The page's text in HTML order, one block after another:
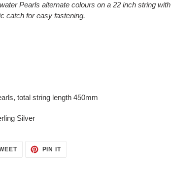
Pearls alternate colours on a 22 inch string with
catch for easy fastening.
total string length 450mm
Silver
TWEET PIN ITPIN